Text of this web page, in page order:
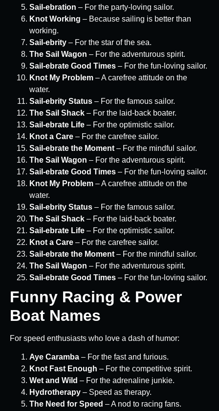
Sail-ebration – For the party-loving sailor.
Knot Working – Because sailing is better than
working.
Sail-ebrity – For the star of the sea.
The Sail Wagon – For the adventurous spirit.
Sail-ebrate Good Times – For the fun-loving sailor.
Knot My Problem – A carefree attitude on the
water.
Sail-ebrity Status – For the famous sailor.
The Sail Shack – For the laid-back boater.
Sail-ebrate Life – For the optimistic sailor.
Knot a Care – For the carefree sailor.
Sail-ebrate the Moment – For the mindful sailor.
The Sail Wagon – For the adventurous spirit.
Sail-ebrate Good Times – For the fun-loving sailor.
Knot My Problem – A carefree attitude on the
water.
Sail-ebrity Status – For the famous sailor.
The Sail Shack – For the laid-back boater.
Sail-ebrate Life – For the optimistic sailor.
Knot a Care – For the carefree sailor.
Sail-ebrate the Moment – For the mindful sailor.
The Sail Wagon – For the adventurous spirit.
Sail-ebrate Good Times – For the fun-loving sailor.
Funny Racing & Power
Boat Names
For speed enthusiasts who love a dash of humor:
Aye Caramba – For the fast and furious.
Knot Fast Enough – For the competitive spirit.
Wet and Wild – For the adrenaline junkie.
Hydrotherapy – Speed as therapy.
The Need for Speed – A nod to racing fans.